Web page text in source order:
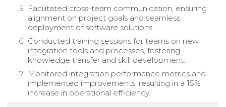
Facilitated cross-team communication, ensuring
alignment on project goals and seamless
deployment of software solutions.
Conducted training sessions for teams on new
integration tools and processes, fostering
knowledge transfer and skill development.
Monitored integration performance metrics and
implemented improvements, resulting in a 15%
increase in operational efficiency.